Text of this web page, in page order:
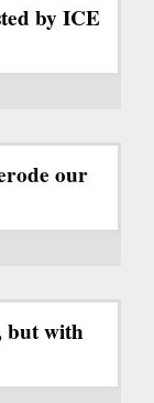
by ICE
our
but with